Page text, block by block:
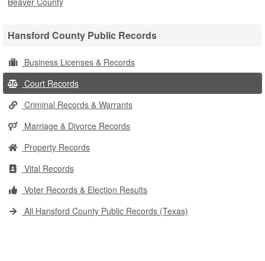
Hansford County Public Records
Business Licenses & Records
Court Records
Criminal Records & Warrants
Marriage & Divorce Records
Property Records
Vital Records
Voter Records & Election Results
All Hansford County Public Records (Texas)